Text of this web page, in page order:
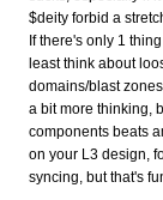
$deity forbid a
If there's only 1
least think about
domains/blast
a bit more thinking,
components beats
on your L3 design,
syncing, but that's